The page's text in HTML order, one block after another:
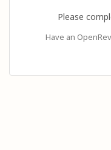
Please
Have an